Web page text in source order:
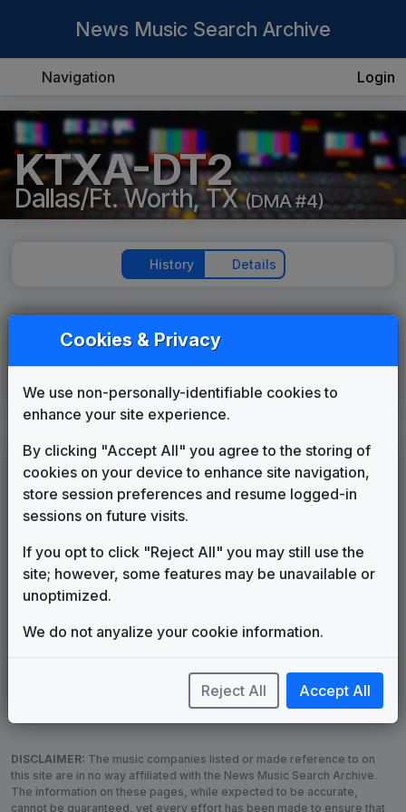
News Music Search Archive
Navigation Login
KTXA-DT2
Dallas/Ft. Worth, TX (DMA #4)
History Details
KTXA-DT2
Production Music: Believe In
Megatrax 2021 until
LEGEND
Original client for package
Commissioned new themes for package
Image campaign song accompanied this package
Use of theme in a rebroadcast from another station
Satellite or airs a simulcast of another station
Alternate Signature
News Open
Used when known as...
DISCLAIMER: The music companies listed or made reference to on
this site are in no way affiliated with the News Music Search Archive.
The information on these pages, while expected to be accurate,
cannot be guaranteed, yet every effort has been made to ensure that
Cookies & Privacy
We use non-personally-identifiable cookies to
enhance your site experience.
By clicking "Accept All" you agree to the storing of
cookies on your device to enhance site navigation,
store session preferences and resume logged-in
sessions on future visits.
If you opt to click "Reject All" you may still use the
site; however, some features may be unavailable or
unoptimized.
We do not anyalize your cookie information.
Reject All Accept All